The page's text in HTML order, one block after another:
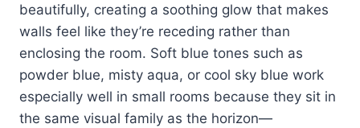
beautifully, creating a soothing glow that makes
walls feel like they’re receding rather than
enclosing the room. Soft blue tones such as
powder blue, misty aqua, or cool sky blue work
especially well in small rooms because they sit in
the same visual family as the horizon—